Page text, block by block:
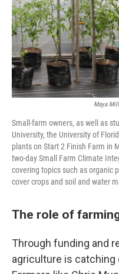
Maya
Small-farm owners, as well as
University, the University of
plants on Start 2 Finish Farm in
two-day Small Farm Climate
covering topics such as organic
cover crops and soil and water
The role of
Through funding and
agriculture is catching